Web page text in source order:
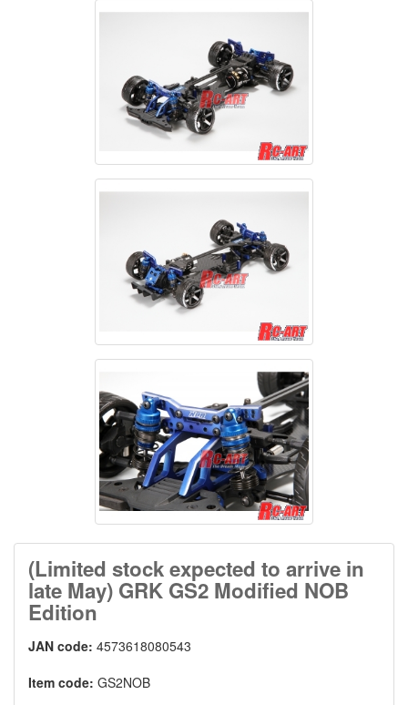
(Limited stock expected to arrive in
late May) GRK GS2 Modified NOB
Edition
JAN code: 4573618080543
Item code: GS2NOB